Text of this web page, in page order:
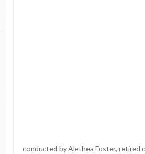
conducted by Alethea Foster, retired